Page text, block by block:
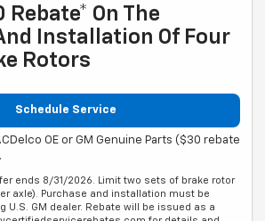
Rebate* On The
Installation Of Four
Rotors
Schedule Service
OE or GM Genuine Parts ($30 rebate
ends 8/31/2026. Limit two sets of brake rotor
axle). Purchase and installation must be
U.S. GM dealer. Rebate will be issued as a